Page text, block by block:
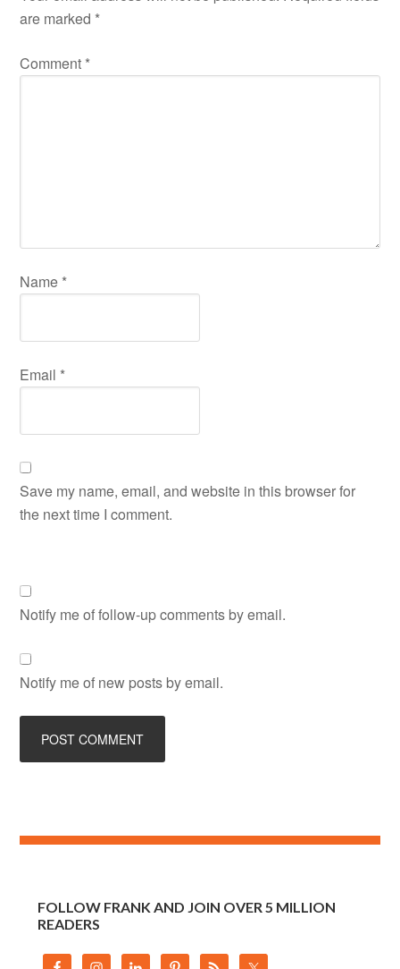
are marked *
Comment *
Name *
Email *
Save my name, email, and website in this browser for
the next time I comment.
Notify me of follow-up comments by email.
Notify me of new posts by email.
FOLLOW FRANK AND JOIN OVER 5 MILLION
READERS